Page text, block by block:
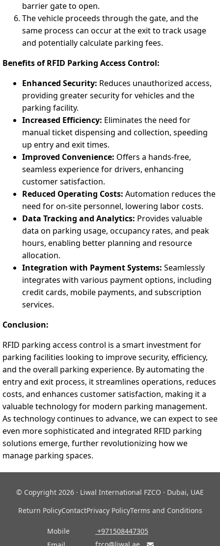
barrier gate to open.
The vehicle proceeds through the gate, and the
same process can occur at the exit to track usage
and potentially calculate parking fees.
Benefits of RFID Parking Access Control:
Enhanced Security: Reduces unauthorized access,
providing greater security for vehicles and the
parking facility.
Increased Efficiency: Eliminates the need for
manual ticket dispensing and collection, speeding
up entry and exit times.
Improved Convenience: Offers a hands-free,
seamless experience for drivers, enhancing
customer satisfaction.
Reduced Operating Costs: Automation reduces the
need for on-site personnel, lowering labor costs.
Data Tracking and Analytics: Provides valuable
data on parking usage, occupancy rates, and peak
hours, enabling better planning and resource
allocation.
Integration with Payment Systems: Seamlessly
integrates with various payment options, including
credit cards, mobile payments, and subscription
services.
Conclusion:
RFID parking access control is a smart investment for
parking facilities looking to improve security, efficiency,
and the overall parking experience. By automating the
entry and exit process, it streamlines operations, reduces
costs, and enhances customer satisfaction, making it a
valuable technology for modern parking management.
As technology continues to advance, we can expect to see
even more sophisticated and integrated RFID parking
solutions emerge, further revolutionizing how we
manage parking spaces.
© Copyright 2026 · Liwal International FZCO · Dubai, UAE
Return PolicyContactPrivacy PolicyTerms and Conditions
Mobile
‎ +971508447305